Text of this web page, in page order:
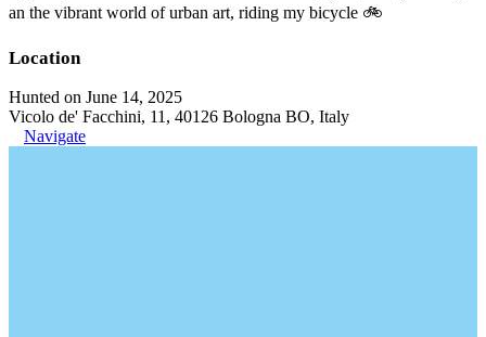
an the vibrant world of urban art, riding my bicycle 🚲
Location
Hunted on June 14, 2025
Vicolo de' Facchini, 11, 40126 Bologna BO, Italy
Navigate